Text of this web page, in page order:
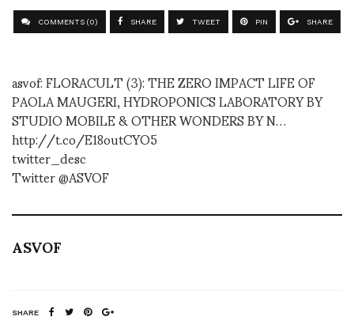
COMMENTS (0) SHARE TWEET PIN SHARE
asvof: FLORACULT (3): THE ZERO IMPACT LIFE OF
PAOLA MAUGERI, HYDROPONICS LABORATORY BY
STUDIO MOBILE & OTHER WONDERS BY N…
http://t.co/E18outCYO5
twitter_desc
Twitter @ASVOF
ASVOF
SHARE